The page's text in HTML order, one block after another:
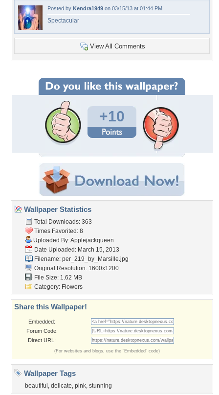
Posted by Kendra1949 on 03/15/13 at 01:44 PM
Spectacular
View All Comments
+10
Wallpaper Statistics
Total Downloads: 363
Times Favorited: 8
Uploaded By:Applejackqueen
Date Uploaded: March 15, 2013
Filename: per_219_by_Marsille.jpg
Original Resolution: 1600x1200
File Size: 1.62 MB
Category: Flowers
Share this Wallpaper!
Embedded:
Forum Code:
Direct URL:
(For websites and blogs, use the "Embedded" code)
Wallpaper Tags
beautiful , delicate, pink, stunning